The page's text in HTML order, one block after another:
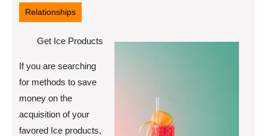
2022
Relationships
Get Ice Products
If you are searching
for methods to save
money on the
acquisition of your
favored Ice products,